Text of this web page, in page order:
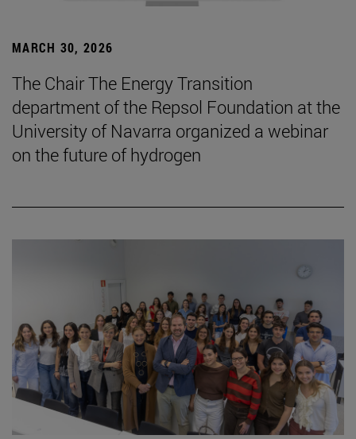
MARCH 30, 2026
The Chair The Energy Transition
department of the Repsol Foundation at the
University of Navarra organized a webinar
on the future of hydrogen